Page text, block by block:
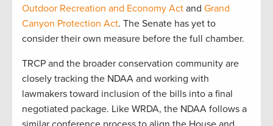
Outdoor Recreation and Economy Act and Grand
Canyon Protection Act. The Senate has yet to
consider their own measure before the full chamber.
TRCP and the broader conservation community are
closely tracking the NDAA and working with
lawmakers toward inclusion of the bills into a final
negotiated package. Like WRDA, the NDAA follows a